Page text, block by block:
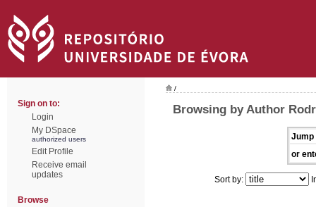
Sign on to:
Login
My DSpace
authorized users
Edit Profile
Receive email
updates
Browse
/
Browsing by Author
Jump
or
Sort by: